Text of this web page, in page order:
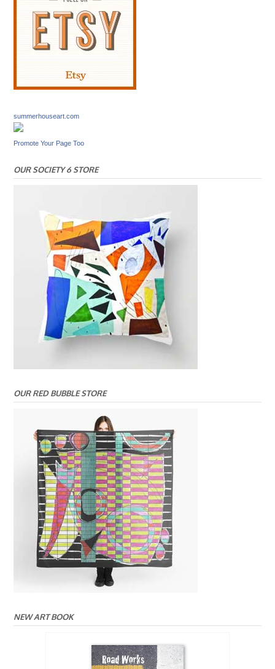
summerhouseart.com
Promote Your Page Too
OUR SOCIETY 6 STORE
OUR RED BUBBLE STORE
NEW ART BOOK